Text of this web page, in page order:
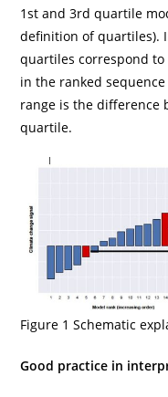
1st and 3rd quartile
definition of quartiles).
quartiles correspond
in the ranked
range is the difference
quartile.
Figure 1 Schematic
Good practice in